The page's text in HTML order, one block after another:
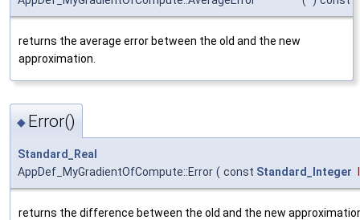
returns the average error between the old and the new
approximation.
◆ Error()
Standard_Real
AppDef_MyGradientOfCompute::Error ( const Standard_Integer
returns the difference between the old and the new